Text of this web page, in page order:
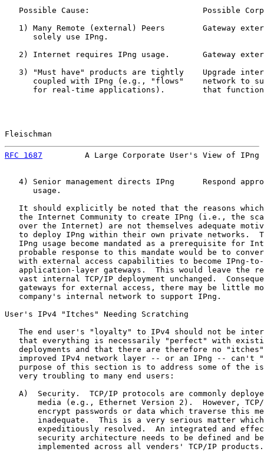
Possible Cause:                        Possible
1) Many Remote (external) Peers        Gateway
      solely use IPng.
2) Internet requires IPng usage.       Gateway
3) "Must have" products are tightly    Upgrade
coupled with IPng (e.g., "flows"    network to
for real-time applications).        that
Fleischman
RFC 1687
A Large Corporate User's View of IPng
4) Senior management directs IPng      Respond
      usage.
It should explicitly be noted that the reasons
the Internet Community to create IPng (i.e., the
over the Internet) are not themselves adequate
to deploy IPng within their own private networks.
IPng usage become mandated as a prerequisite for
probable response to this mandate would be to
with external access capabilities to become IPng-
application-layer gateways.  This would leave the
vast internal TCP/IP deployment unchanged.
gateways for external access, there may be little
   company's internal network to support IPng.
User's IPv4 "Itches" Needing Scratching
The end user's "loyalty" to IPv4 should not be
that everything is necessarily "perfect" with
deployments and that there are therefore no
improved IPv4 network layer -- or an IPng -- can't
purpose of this section is to address some of the
   very troubling to many end users:
A)  Security.  TCP/IP protocols are commonly
media (e.g., Ethernet Version 2).  However,
encrypt passwords or data which traverse this
inadequate.  This is a very serious matter
expeditiously resolved.  An integrated and
security architecture needs to be defined and
       implemented across all venders' TCP/IP products.